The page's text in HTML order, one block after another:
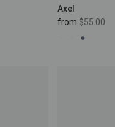
Axel
from $55.00